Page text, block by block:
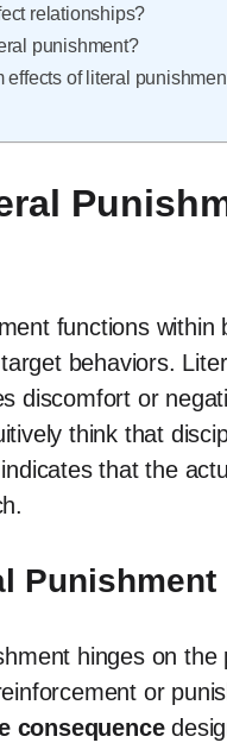
relationships?
punishment?
effects of literal
functions
behaviors.
discomfort or
think that
that the
Punishment
hinges on
or
consequence